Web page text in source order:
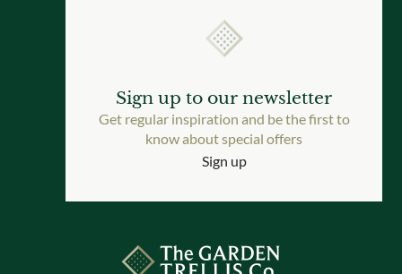
Sign up to our newsletter
Get regular inspiration and be the first to
know about special offers
Sign up